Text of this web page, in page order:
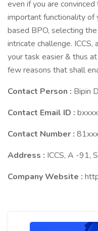
even if you are
important functionality of
based BPO, selecting
intricate challenge.
your task easier & thus
few reasons that shall
Contact Person : Bipin
Contact Email ID :
Contact Number :
Address : ICCS, A -91,
Company Website :